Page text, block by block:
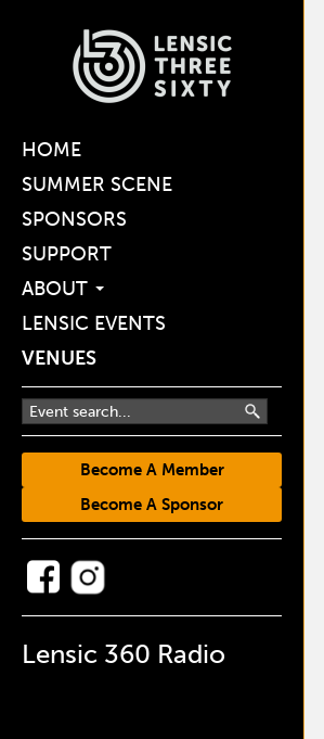
HOME
SUMMER SCENE
SPONSORS
SUPPORT
ABOUT
LENSIC EVENTS
VENUES
Become A Member
Become A Sponsor
Lensic 360 Radio